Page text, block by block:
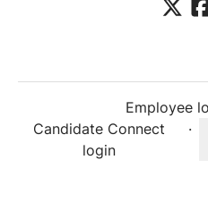
Employee
Candidate Connect
login
·